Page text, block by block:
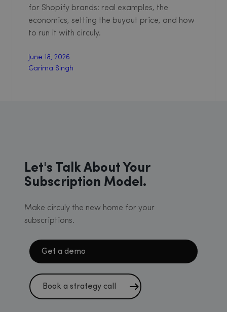
for Shopify brands: real examples, the
economics, setting the buyout price, and how
to run it with circuly.
June 18, 2026
Garima Singh
Let's Talk About Your
Subscription Model.
Make circuly the new home for your
subscriptions.
Get a demo
Book a strategy call